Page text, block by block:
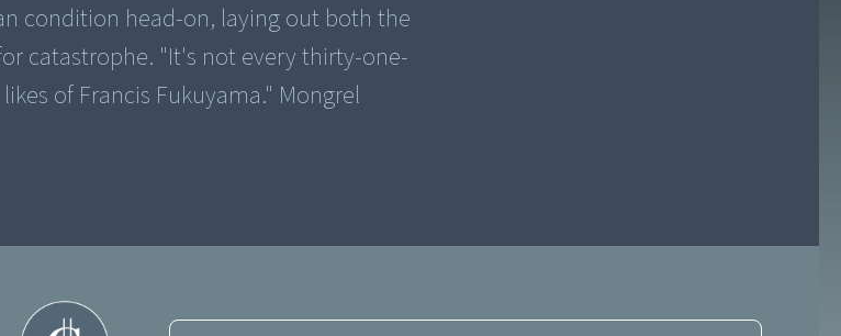
condition head-on, laying out both the
catastrophe. "It's not every thirty-one-
of Francis Fukuyama." Mongrel